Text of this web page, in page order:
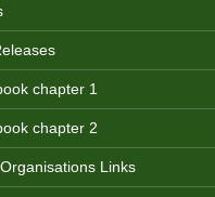
chapter 1
chapter 2
Links